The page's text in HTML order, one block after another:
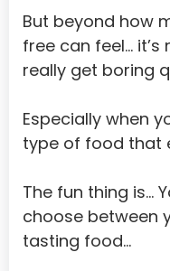
Dominican Republic
Ecuador
El Salvador
Eritrea
Estonia
But beyond how
free can feel…
really get boring
Especially when
type of food that
The fun thing is…
choose between
tasting food…